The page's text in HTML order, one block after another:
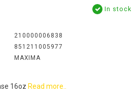
In stock
210000006838
851211005977
MAXIMA
16oz Read more..